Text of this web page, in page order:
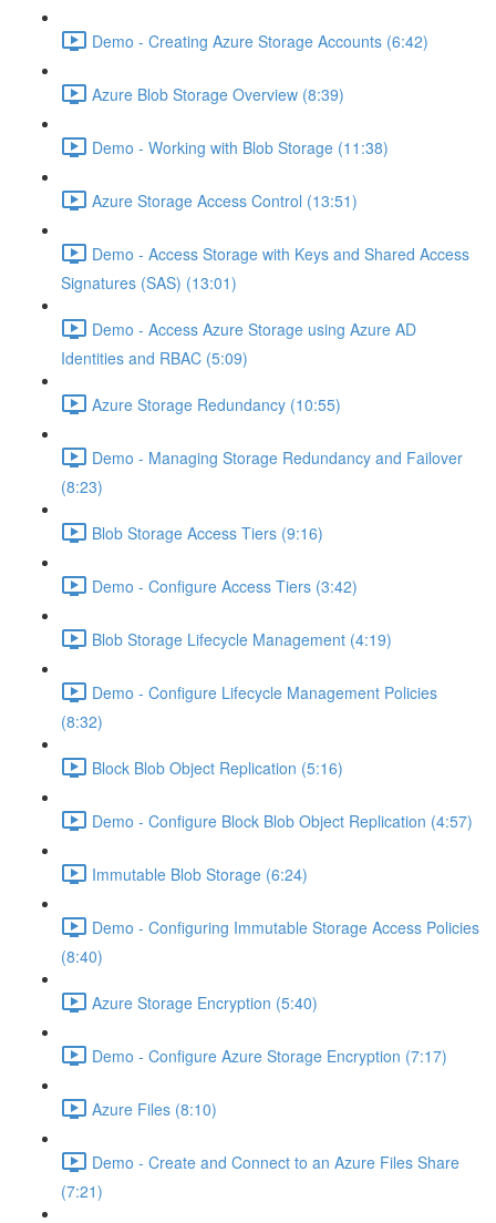
Demo - Creating Azure Storage Accounts (6:42)
Azure Blob Storage Overview (8:39)
Demo - Working with Blob Storage (11:38)
Azure Storage Access Control (13:51)
Demo - Access Storage with Keys and Shared Access
Signatures (SAS) (13:01)
Demo - Access Azure Storage using Azure AD
Identities and RBAC (5:09)
Azure Storage Redundancy (10:55)
Demo - Managing Storage Redundancy and Failover
(8:23)
Blob Storage Access Tiers (9:16)
Demo - Configure Access Tiers (3:42)
Blob Storage Lifecycle Management (4:19)
Demo - Configure Lifecycle Management Policies
(8:32)
Block Blob Object Replication (5:16)
Demo - Configure Block Blob Object Replication (4:57)
Immutable Blob Storage (6:24)
Demo - Configuring Immutable Storage Access Policies
(8:40)
Azure Storage Encryption (5:40)
Demo - Configure Azure Storage Encryption (7:17)
Azure Files (8:10)
Demo - Create and Connect to an Azure Files Share
(7:21)